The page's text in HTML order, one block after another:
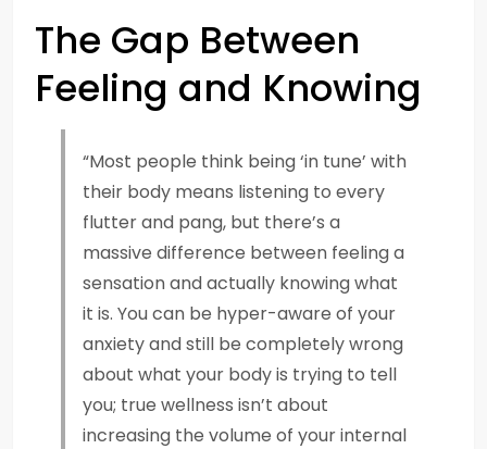
The Gap Between
Feeling and Knowing
“Most people think being ‘in tune’ with
their body means listening to every
flutter and pang, but there’s a
massive difference between feeling a
sensation and actually knowing what
it is. You can be hyper-aware of your
anxiety and still be completely wrong
about what your body is trying to tell
you; true wellness isn’t about
increasing the volume of your internal